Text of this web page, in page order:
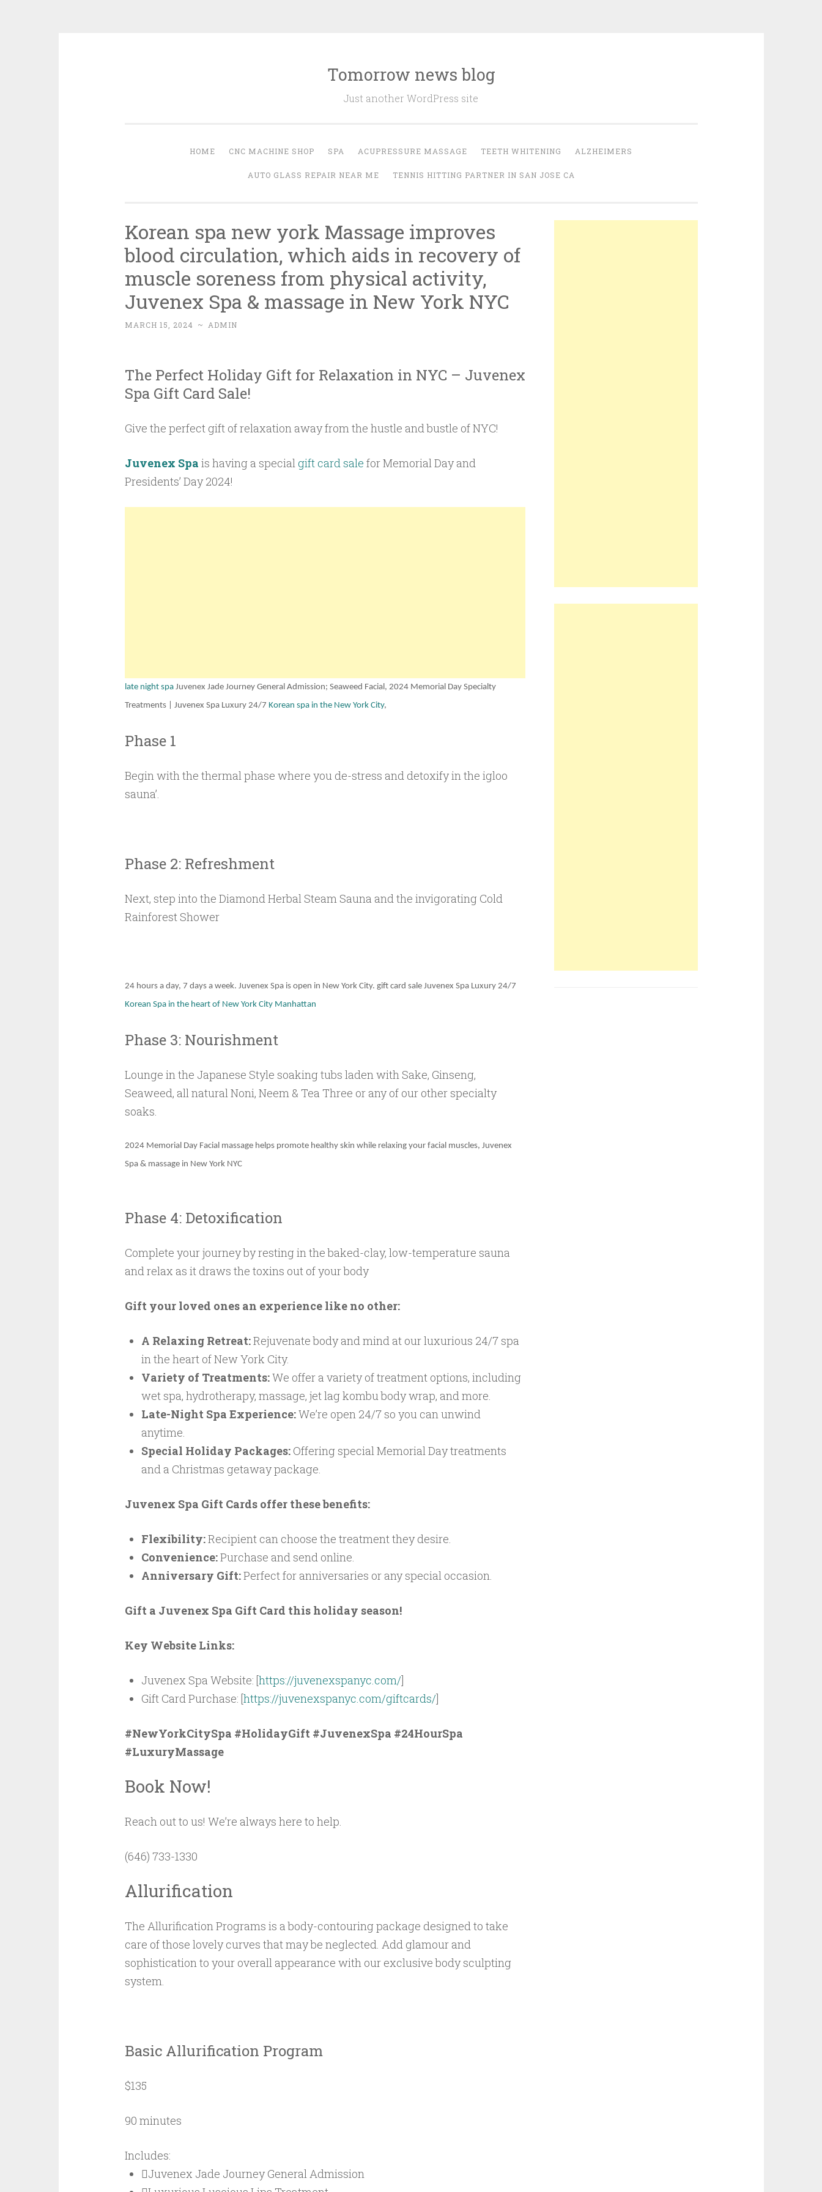
Tomorrow news blog
Just another WordPress site
HOME CNC MACHINE SHOP SPA ACUPRESSURE MASSAGE TEETH WHITENING ALZHEIMERS
AUTO GLASS REPAIR NEAR ME TENNIS HITTING PARTNER IN SAN JOSE CA
Korean spa new york Massage improves
blood circulation, which aids in recovery of
muscle soreness from physical activity,
Juvenex Spa & massage in New York NYC
MARCH 15, 2024 ~ ADMIN
The Perfect Holiday Gift for Relaxation in NYC – Juvenex
Spa Gift Card Sale!
Give the perfect gift of relaxation away from the hustle and bustle of NYC!
Juvenex Spa is having a specialgift card sale for Memorial Day and
Presidents’ Day 2024!
late night spaJuvenex Jade Journey General Admission; Seaweed Facial, 2024 Memorial DaySpecialty
Treatments | Juvenex Spa Luxury 24/7 Korean spa in the New York City,
Phase 1
Begin with the thermal phase where you de-stress and detoxify in the igloo
sauna’.
Phase 2: Refreshment
Next, step into the Diamond Herbal Steam Sauna and the invigorating Cold
Rainforest Shower
24 hours a day, 7 days a week. Juvenex Spa is open in New York City. gift card sale Juvenex Spa Luxury 24/7
Korean Spa in the heart of New York City Manhattan
Phase 3: Nourishment
Lounge in the Japanese Style soaking tubs laden with Sake, Ginseng,
Seaweed, all natural Noni, Neem & Tea Three or any of our other specialty
soaks.
2024 Memorial DayFacial massage helps promote healthy skin while relaxing your facial muscles, Juvenex
Spa & massage in New York NYC
Phase 4: Detoxification
Complete your journey by resting in the baked-clay, low-temperature sauna
and relax as it draws the toxins out of your body
Gift your loved ones an experience like no other:
A Relaxing Retreat:Rejuvenate body and mind at our luxurious 24/7 spa
in the heart of New York City.
Variety of Treatments:We offer a variety of treatment options, including
wet spa, hydrotherapy, massage, jet lag kombu body wrap, and more.
Late-Night Spa Experience:We’re open 24/7 so you can unwind
anytime.
Special Holiday Packages:Offering special Memorial Day treatments
and a Christmas getaway package.
Juvenex Spa Gift Cards offer these benefits:
Flexibility:Recipient can choose the treatment they desire.
Convenience:Purchase and send online.
Anniversary Gift:Perfect for anniversaries or any special occasion.
Gift a Juvenex Spa Gift Card this holiday season!
Key Website Links:
Juvenex Spa Website: [https://juvenexspanyc.com/]
Gift Card Purchase: [https://juvenexspanyc.com/giftcards/]
#NewYorkCitySpa #HolidayGift #JuvenexSpa #24HourSpa
#LuxuryMassage
Book Now!
Reach out to us! We’re always here to help.
(646) 733-1330
Allurification
The Allurification Programs is a body-contouring package designed to take
care of those lovely curves that may be neglected. Add glamour and
sophistication to your overall appearance with our exclusive body sculpting
system.
Basic Allurification Program
$135
90 minutes
Includes:
Juvenex Jade Journey General Admission